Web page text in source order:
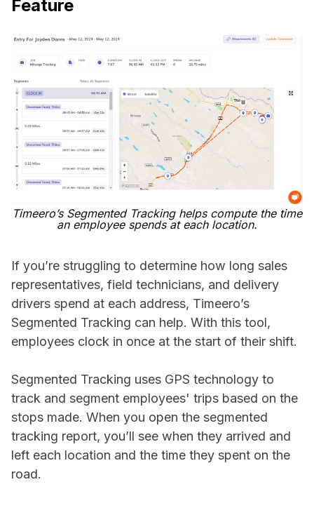
Feature
Timeero’s Segmented Tracking helps compute the time
an employee spends at each location.
If you’re struggling to determine how long sales
representatives, field technicians, and delivery
drivers spend at each address, Timeero’s
Segmented Tracking can help. With this tool,
employees clock in once at the start of their shift.
Segmented Tracking uses GPS technology to
track and segment employees' trips based on the
stops made. When you open the segmented
tracking report, you’ll see when they arrived and
left each location and the time they spent on the
road.